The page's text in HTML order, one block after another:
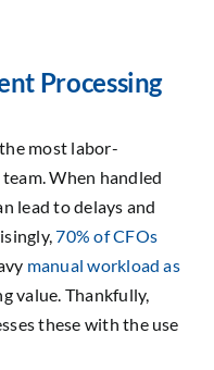
Processing
most labor-
When handled
lead to delays and
70% of CFOs
manual workload as
value. Thankfully,
these with the use